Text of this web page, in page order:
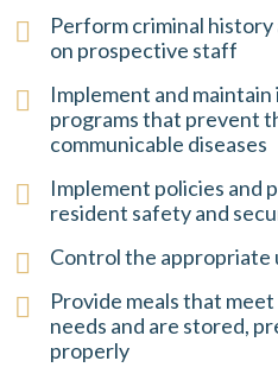
Perform criminal
on prospective staff
Implement and
programs that prevent
communicable diseases
Implement policies and
resident safety and
Control the appropriate
Provide meals that
needs and are stored,
properly